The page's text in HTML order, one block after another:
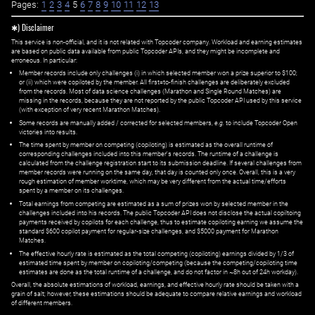
Pages: 1 2 3 4 5 6 7 8 9 10 11 12 13
✱) Disclaimer
This service is non-official, and it is not related with Topcoder company. Workload and earning estimates
are based on public data available from public Topcoder APIs, and they might be incomplete and
erroneous. In particular:
Member records include only challenges (i) in which selected member won a prize superior to $100;
or (ii) which were copiloted by the member. All first=to-finish challenges are deliberately excluded
from the records. Most of data science challenges (Marathon and Single Round Matches) are
missing in the records, because they are not reported by the public Topcoder API used by this service
(with exception of very recent Marathon Matches).
Some records are manually added / corrected for selected members, e.g. to include Topcoder Open
victories into results.
The time spent by member on competing (copiloting) is estimated as the overall runtime of
corresponding challenges included into this member's records. The runtime of a challenge is
calculated from the challenge registration start to its submission deadline. If several challenges from
member records were running on the same day, that day is counted only once. Overall, this is a very
rough estimation of member worktime, which may be very different from the actual time/efforts
spent by a member on its challenges.
Total earnings from competing are estimated as a sum of prizes won by selected member in the
challenges included into his records. The public Topcoder API does not disclose the actual copiltoing
payments received by copilots for each challenge, thus to estimate copiloting earning we assume the
standard $600 copilot payment for regular-size challenges, and $5000 payment for Marathon
Matches.
The effective hourly rate is estimated as the total competing (copiloting) earnings divided by 1/3 of
estimated time spent by member on copiloting/competing (because the competing/copiloting time
estimates are done as the total runtime of a challenge, and do not factor in ~8h out of 24h workday).
Overall, the absolute estimations of workload, earnings, and effective hourly rate should be taken with a
grain of salt; however, these estimations should be adequate to compare relative earnings and workload
of different members.